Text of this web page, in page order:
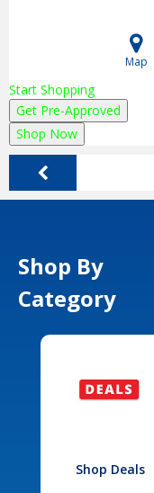
Map
Start Shopping
Get Pre-Approved
Shop Now
Shop By
Category
Shop Deals